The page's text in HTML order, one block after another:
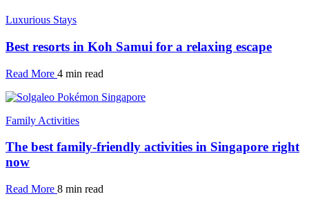
Luxurious Stays
Best resorts in Koh Samui for a relaxing escape
Read More 4 min read
Family Activities
The best family-friendly activities in Singapore right
now
Read More 8 min read